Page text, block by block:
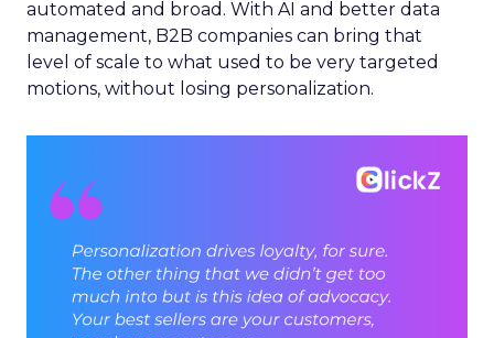
automated and broad. With AI and better data
management, B2B companies can bring that
level of scale to what used to be very targeted
motions, without losing personalization.